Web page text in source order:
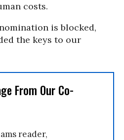
costs.
is blocked,
the keys to our
From Our Co-
reader,